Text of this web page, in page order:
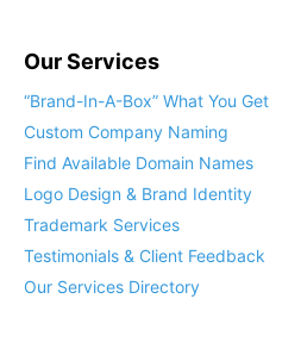
Our Services
“Brand-In-A-Box” What You Get
Custom Company Naming
Find Available Domain Names
Logo Design & Brand Identity
Trademark Services
Testimonials & Client Feedback
Our Services Directory